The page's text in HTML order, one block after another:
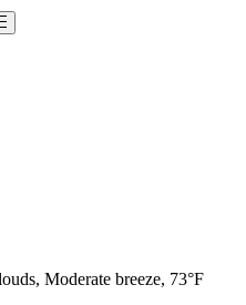
Moderate breeze, 73°F